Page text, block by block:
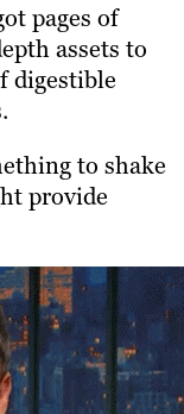
pages of
assets to
digestible
to shake
provide